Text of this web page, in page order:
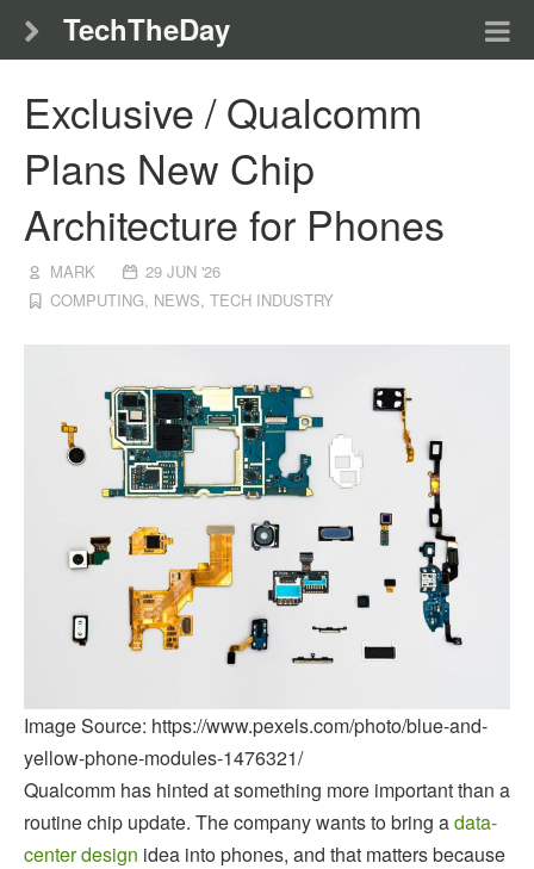
TechTheDay
Exclusive / Qualcomm
Plans New Chip
Architecture for Phones
MARK
29 JUN '26
COMPUTING, NEWS,TECH INDUSTRY
Image Source: https://www.pexels.com/photo/blue-and-
yellow-phone-modules-1476321/
Qualcomm has hinted at something more important than a
routine chip update. The company wants to bring adata-
center design idea into phones, and that matters because